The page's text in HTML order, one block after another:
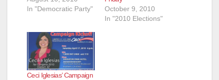
In "Democratic Party"
October 9, 2010
In "2010 Elections"
Ceci Iglesias’ Campaign